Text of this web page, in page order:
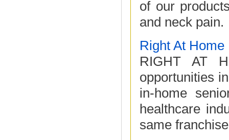
of our
and neck pain.
Right At Home
RIGHT AT
opportunities
in-home
healthcare
same